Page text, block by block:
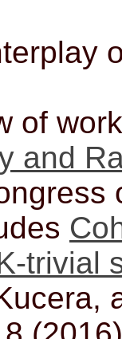
of
and
trivial